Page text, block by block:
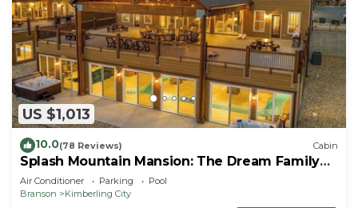
US $1,013
10.0(78 Reviews) Cabin
Splash Mountain Mansion: The Dream Family
Getaway!
Air Conditioner Parking
Pool
Branson
Kimberling City